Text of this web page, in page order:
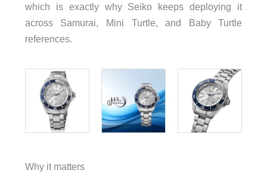
which is exactly why Seiko keeps deploying it
across Samurai, Mini Turtle, and Baby Turtle
references.
Why it matters